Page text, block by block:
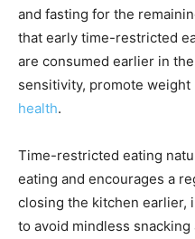
and fasting for the
that early time-restricted
are consumed earlier in
sensitivity, promote weight
health.
Time-restricted eating
eating and encourages a
closing the kitchen earlier,
to avoid mindless